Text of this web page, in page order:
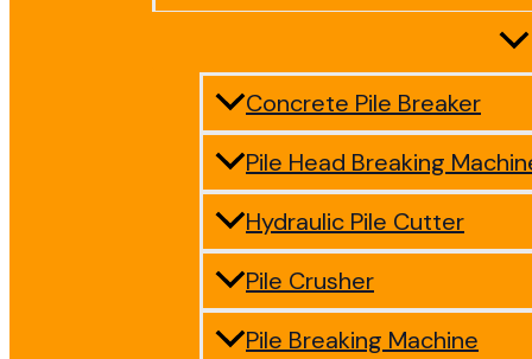
Concrete Pile Breaker
Pile Head Breaking
Hydraulic Pile Cutter
Pile Crusher
Pile Breaking Machine